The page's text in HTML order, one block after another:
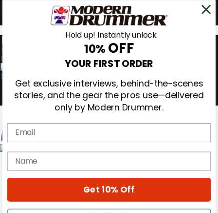
0
Magazine
Subscribe
Cover Archive
On the Cover
Hold up! Instantly unlock
10% OFF
YOUR FIRST ORDER
Get exclusive interviews, behind-the-scenes
stories, and the gear the pros use—delivered
only by Modern Drummer.
Email
name
Get 10% Off